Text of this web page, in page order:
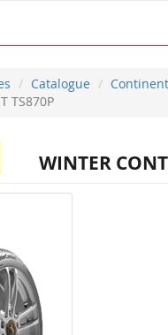
Catalogue
TS870P
WINTER